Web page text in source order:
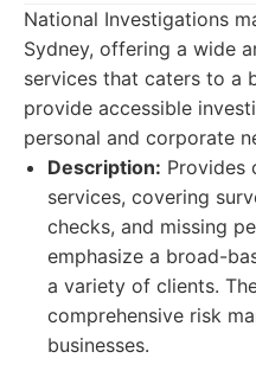
National Investigations
Sydney, offering a wide
services that caters to a
provide accessible
personal and corporate
Description: Provides
services, covering
checks, and missing
emphasize a broad-
a variety of clients.
comprehensive risk
businesses.